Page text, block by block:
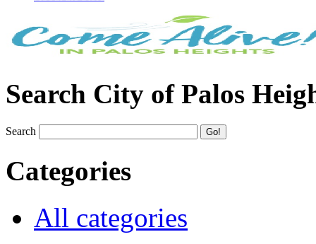
Search City of Palos
Search
Categories
All categories